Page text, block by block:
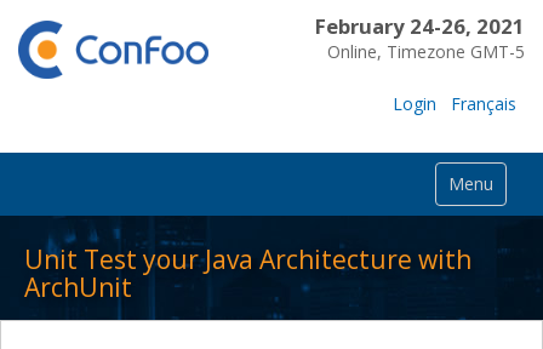
February 24-26, 2021
Online, Timezone GMT-5
Login Français
Menu
Unit Test your Java Architecture with
ArchUnit